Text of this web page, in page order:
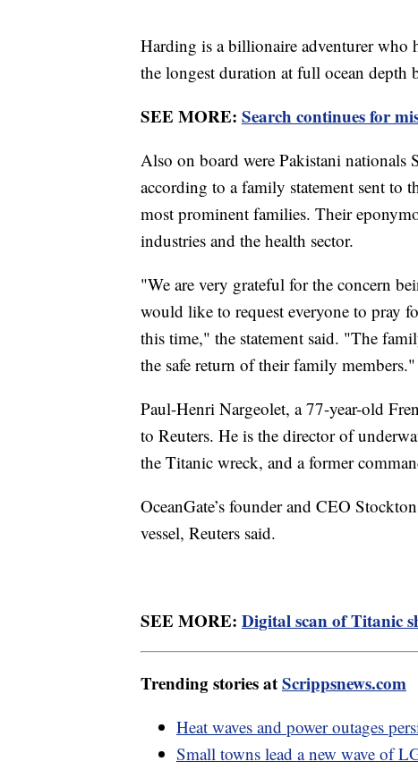
Harding is a billionaire adventurer who
the longest duration at full ocean depth
SEE MORE: Search continues for
Also on board were Pakistani nationals
according to a family statement sent to
most prominent families. Their
industries and the health sector.
"We are very grateful for the concern
would like to request everyone to pray
this time," the statement said. "The
the safe return of their family members."
Paul-Henri Nargeolet, a 77-year-old
to Reuters. He is the director of
the Titanic wreck, and a former
OceanGate’s founder and CEO
vessel, Reuters said.
SEE MORE: Digital scan of Titanic
Trending stories atScrippsnews.com
Heat waves and power outages
Small towns lead a new wave of